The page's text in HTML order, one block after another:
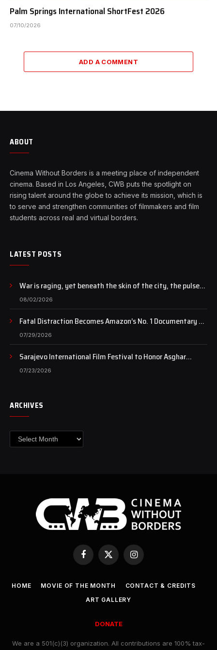
Palm Springs International ShortFest 2026
07/10/2026
ADD A COMMENT
ABOUT
Cinema Without Borders is a meeting place of independent
cinema. Based in Los Angeles, CWB puts the spotlight on
rising talent around the globe to achieve its mission, which is
to serve and strengthen communities of filmmakers and film
students across real and virtual borders.
LATEST POSTS
War is raging, yet beneath the skin of the city, the pulse
of art still beats…
08/02/2026
Fatal Distraction Becomes Amazon’s No. 1 Documentary as
Case Continues to Draw National Attention
07/29/2026
Sarajevo International Film Festival to Honor Asghar
Farhadi with the Honorary Heart of Sarajevo Award
07/23/2026
ARCHIVES
Archives
Facebook
X
(Twitter)
Instagram
HOME MOVIE OF THE MONTH
CONTACT & CREDITS
ART GALLERY
DONATE
We are a 501(c)(3) organization. All contributions are 100% tax-